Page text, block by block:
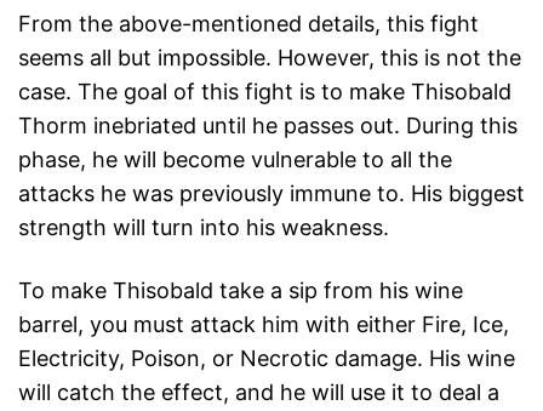
From the above-mentioned details, this fight
seems all but impossible. However, this is not the
case. The goal of this fight is to make Thisobald
Thorm inebriated until he passes out. During this
phase, he will become vulnerable to all the
attacks he was previously immune to. His biggest
strength will turn into his weakness.
To make Thisobald take a sip from his wine
barrel, you must attack him with either Fire, Ice,
Electricity, Poison, or Necrotic damage. His wine
will catch the effect, and he will use it to deal a